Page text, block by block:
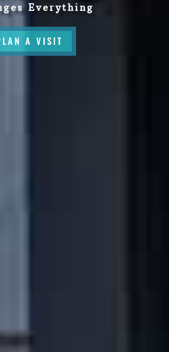
Everything
A VISIT